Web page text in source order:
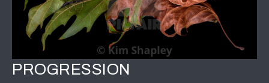
PROGRESSION